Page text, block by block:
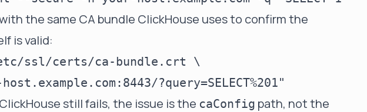
the same CA bundle ClickHouse uses to confirm the
is valid:
ssl/certs/ca-bundle.crt \
still fails, the issue is the caConfig path, not the